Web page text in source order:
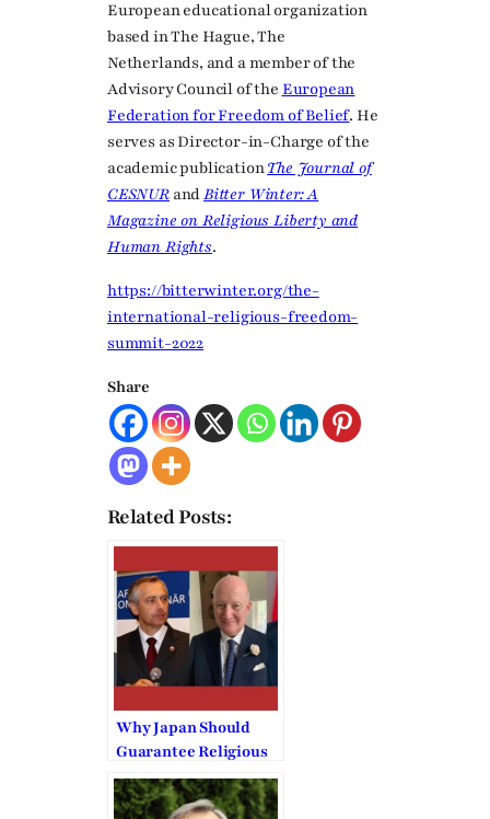
European educational organization
based in The Hague, The
Netherlands, and a member of the
Advisory Council of the European
Federation for Freedom of Belief. He
serves as Director-in-Charge of the
academic publicationThe Journal of
CESNURandBitter Winter: A
Magazine on Religious Liberty and
Human Rights.
https://bitterwinter.org/the-
international-religious-freedom-
summit-2022
Share
Related Posts:
Why Japan Should
Guarantee Religious
Liberty to the
Unification